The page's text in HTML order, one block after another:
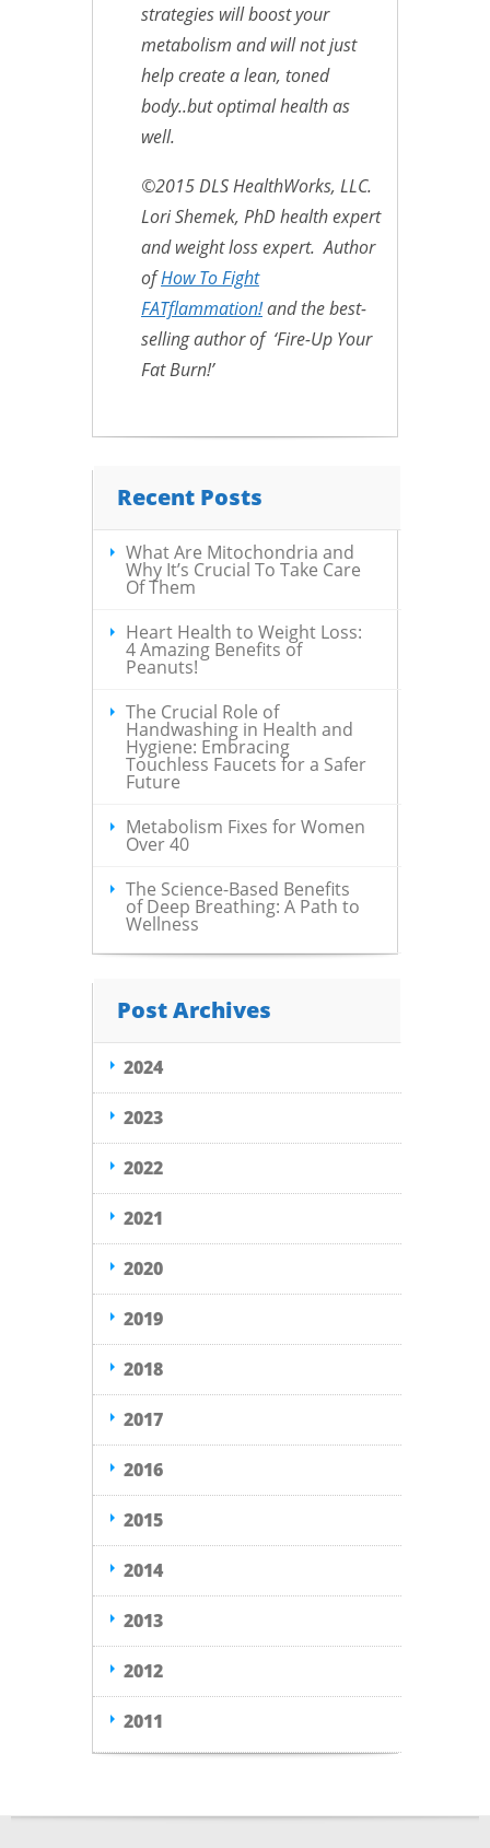
strategies will boost your
metabolism and will not just
help create a lean, toned
body..but optimal health as
well.
©2015 DLS HealthWorks, LLC.
Lori Shemek, PhD health expert
and weight loss expert. Author
ofHow To Fight
FATflammation!and the best-
selling author of ‘Fire-Up Your
Fat Burn!’
Recent Posts
What Are Mitochondria and
Why It’s Crucial To Take Care
Of Them
Heart Health to Weight Loss:
4 Amazing Benefits of
Peanuts!
The Crucial Role of
Handwashing in Health and
Hygiene: Embracing
Touchless Faucets for a Safer
Future
Metabolism Fixes for Women
Over 40
The Science-Based Benefits
of Deep Breathing: A Path to
Wellness
Post Archives
2024
2023
2022
2021
2020
2019
2018
2017
2016
2015
2014
2013
2012
2011